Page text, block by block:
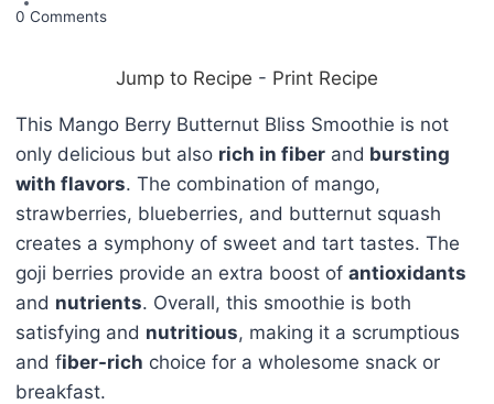
0 Comments
Jump to Recipe - Print Recipe
This Mango Berry Butternut Bliss Smoothie is not
only delicious but also rich in fiber and bursting
with flavors. The combination of mango,
strawberries, blueberries, and butternut squash
creates a symphony of sweet and tart tastes. The
goji berries provide an extra boost of antioxidants
and nutrients. Overall, this smoothie is both
satisfying and nutritious, making it a scrumptious
and fiber-rich choice for a wholesome snack or
breakfast.